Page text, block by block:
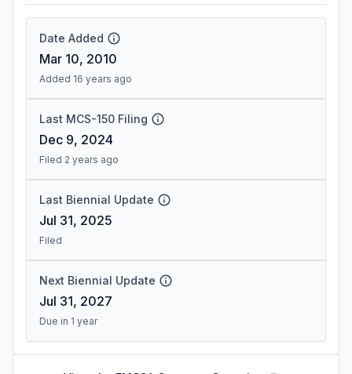
Date Added
Mar 10, 2010
Added 16 years ago
Last MCS-150 Filing
Dec 9, 2024
Filed 2 years ago
Last Biennial Update
Jul 31, 2025
Filed
Next Biennial Update
Jul 31, 2027
Due in 1 year